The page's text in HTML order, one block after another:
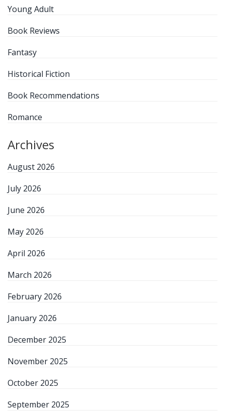
Young Adult
Book Reviews
Fantasy
Historical Fiction
Book Recommendations
Romance
Archives
August 2026
July 2026
June 2026
May 2026
April 2026
March 2026
February 2026
January 2026
December 2025
November 2025
October 2025
September 2025